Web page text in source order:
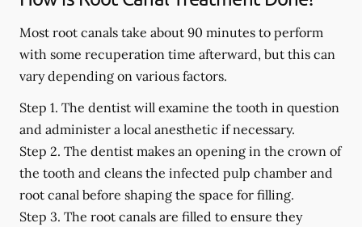
Most root canals take about 90 minutes to perform
with some recuperation time afterward, but this can
vary depending on various factors.
Step 1. The dentist will examine the tooth in question
and administer a local anesthetic if necessary.
Step 2. The dentist makes an opening in the crown of
the tooth and cleans the infected pulp chamber and
root canal before shaping the space for filling.
Step 3. The root canals are filled to ensure they